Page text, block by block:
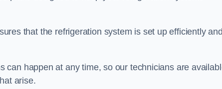
that the refrigeration system is set up efficiently
can happen at any time, so our technicians are
arise.